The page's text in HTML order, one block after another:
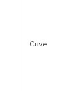
Cuve